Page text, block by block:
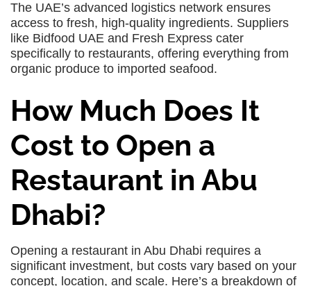
The UAE’s advanced logistics network ensures
access to fresh, high-quality ingredients. Suppliers
like Bidfood UAE and Fresh Express cater
specifically to restaurants, offering everything from
organic produce to imported seafood.
How Much Does It
Cost to Open a
Restaurant in Abu
Dhabi?
Opening a restaurant in Abu Dhabi requires a
significant investment, but costs vary based on your
concept, location, and scale. Here’s a breakdown of